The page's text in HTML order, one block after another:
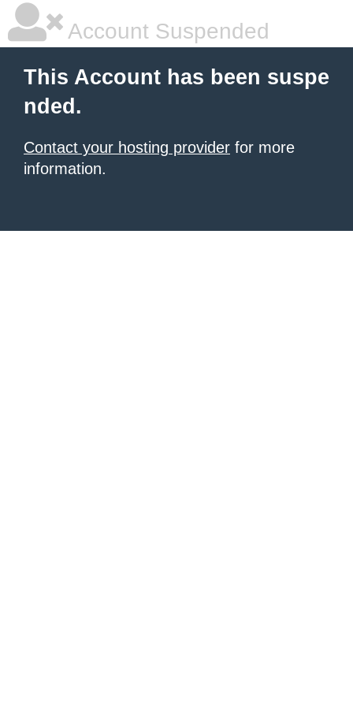
Account Suspended
This Account has been suspe
nded.
Contact your hosting provider for more
information.